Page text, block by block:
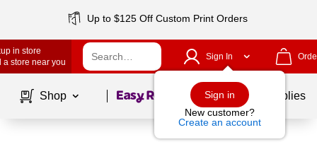
Up to $125 Off Custom Print Orders
in store
a store near you
Sign In
Sign in
New customer?
Create an account
Shop Page1of School Supplies